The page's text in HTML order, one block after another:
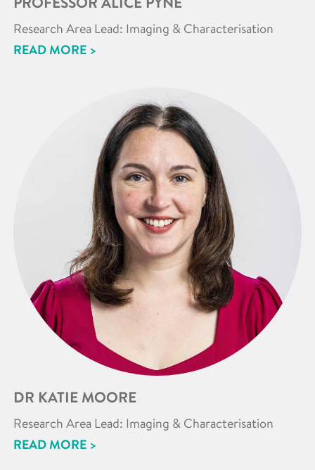
Research Area Lead: Imaging & Characterisation
READ MORE >
DR KATIE MOORE
Research Area Lead: Imaging & Characterisation
READ MORE >